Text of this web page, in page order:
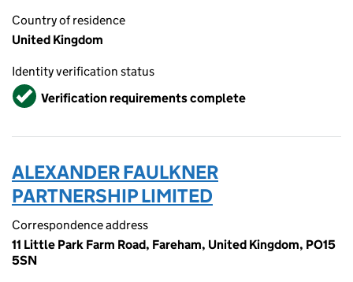
Country of residence
United Kingdom
Identity verification status
VerifiedVerification requirements complete
ALEXANDER FAULKNER
PARTNERSHIP LIMITED
Correspondence address
11 Little Park Farm Road, Fareham, United Kingdom, PO15
5SN